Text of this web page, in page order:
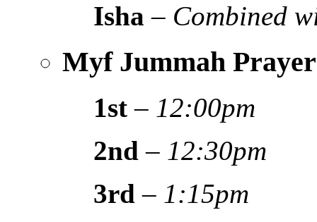
Isha – Combined
Myf Jummah
1st – 12:00pm
2nd – 12:30pm
3rd – 1:15pm